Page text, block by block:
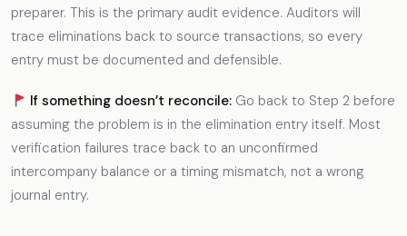
preparer. This is the primary audit evidence. Auditors will
trace eliminations back to source transactions, so every
entry must be documented and defensible.
If something doesn’t reconcile: Go back to Step 2 before
assuming the problem is in the elimination entry itself. Most
verification failures trace back to an unconfirmed
intercompany balance or a timing mismatch, not a wrong
journal entry.